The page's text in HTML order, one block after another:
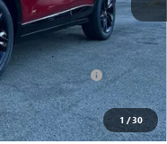
1 /30
$31,344
GM Owners
-$2,250
-$500
-$500